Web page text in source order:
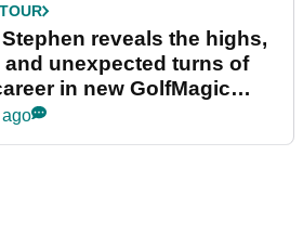
reveals the highs,
and unexpected turns of
in new GolfMagic
Her Game